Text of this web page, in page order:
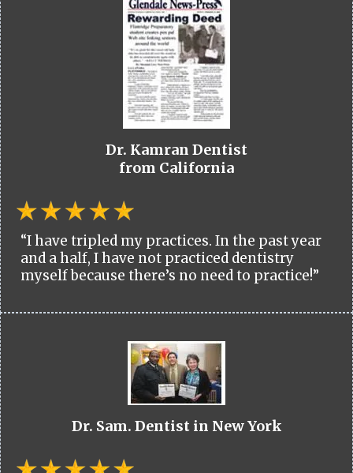
Dr. Kamran Dentist
from California
“I have tripled my practices. In the past year
and a half, I have not practiced dentistry
myself because there’s no need to practice!”
Dr. Sam. Dentist in New York